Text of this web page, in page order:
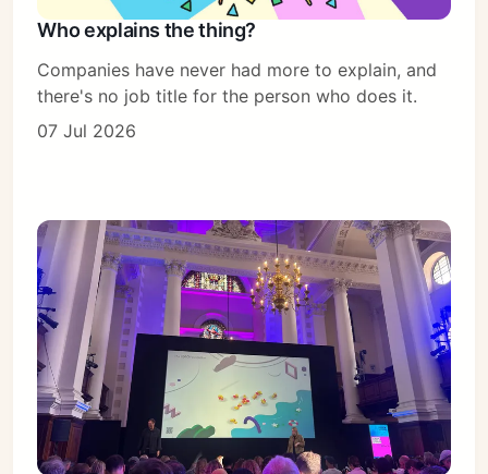
Who explains the thing?
Companies have never had more to explain, and
there's no job title for the person who does it.
07 Jul 2026